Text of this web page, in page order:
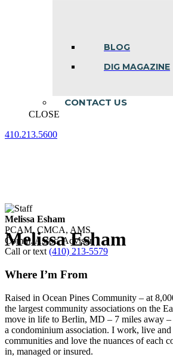
BLOG
DIG MAGAZINE
CONTACT US
CLOSE
410.213.5600
Melissa Esham
Melissa Esham
PCAM, CMCA, AMS
Comm. Assoc. Advisor
Call or text(410) 213-5579
Where I’m From
Raised in Ocean Pines Community – at
the largest community associations on the
move in life to Berlin, MD – 7 miles away –
a condominium association. I work, live and
communities and love the nuances of each
in, managed or insured.